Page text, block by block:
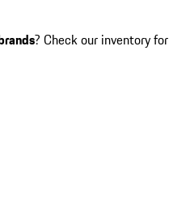
? Check our inventory for